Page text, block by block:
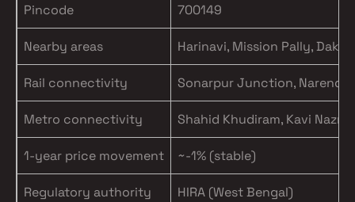
Pincode 700149
Nearby areas Harinavi, Mission Pally,
Rail connectivity Sonarpur Junction,
Metro connectivity Shahid Khudiram, Kavi
1-year price movement ~-1% (stable)
Regulatory authority
HIRA (West Bengal)